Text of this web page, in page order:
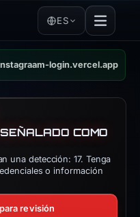
ES
login.vercel.app
COMO
una detección: 17. Tenga
o información
revisión